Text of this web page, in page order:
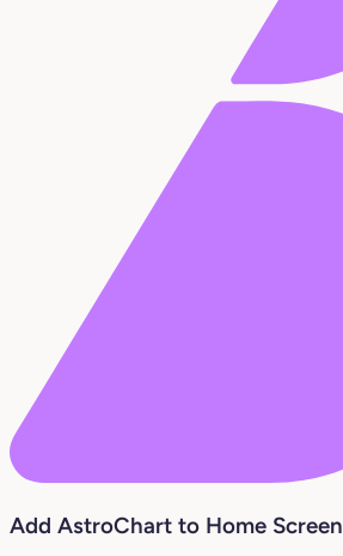
Add AstroChart to Home Screen